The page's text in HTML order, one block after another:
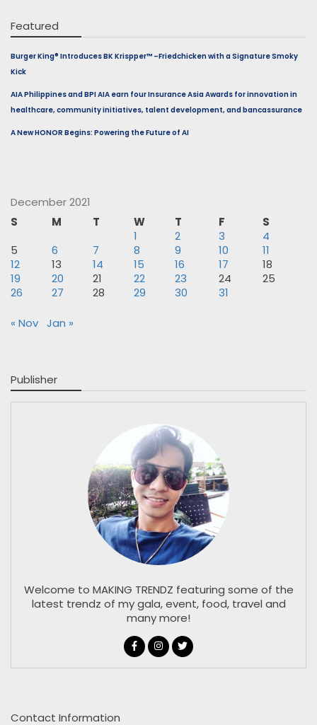
Featured
Burger King® Introduces BK Krispper™ –Friedchicken with a Signature Smoky
Kick
AIA Philippines and BPI AIA earn four Insurance Asia Awards for innovation in
healthcare, community initiatives, talent development, and bancassurance
A New HONOR Begins: Powering the Future of AI
December 2021
S
M T W T F
S
1
2 3
4
5
6 7 8 9 10
11
12
13 14 15 16 17
18
19
20 21 22 23 24
25
26
27 28 29 30 31
« Nov Jan »
Publisher
Welcome to MAKING TRENDZ featuring some of the
latest trendz of my gala, event, food, travel and
many more!
Contact Information